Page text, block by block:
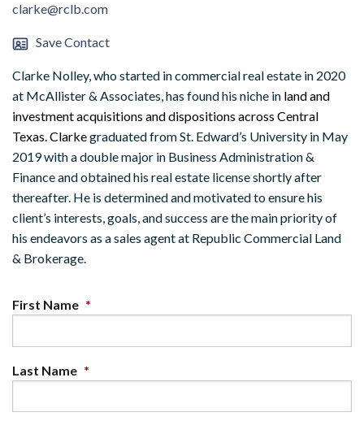
clarke@rclb.com
Save Contact
Clarke Nolley, who started in commercial real estate in 2020
at McAllister & Associates, has found his niche in land and
investment acquisitions and dispositions across Central
Texas. Clarkegraduated from St. Edward’s University in May
2019 with a double major in Business Administration &
Finance and obtained his real estate license shortly after
thereafter. He is determined and motivated to ensure his
client’s interests, goals, and success are the main priority of
his endeavors as a sales agent at Republic Commercial Land
& Brokerage.
First Name *
Last Name *